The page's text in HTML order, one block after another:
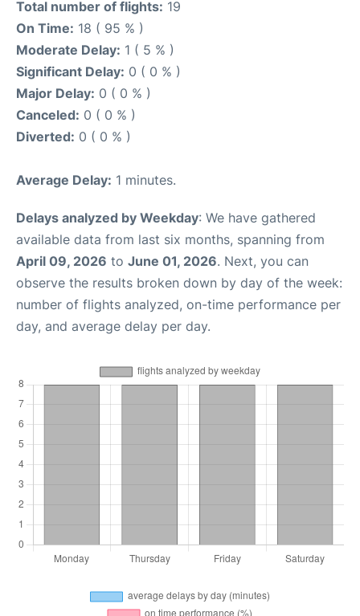
Total number of flights: 19
On Time: 18 ( 95 % )
Moderate Delay: 1 ( 5 % )
Significant Delay: 0 ( 0 % )
Major Delay: 0 ( 0 % )
Canceled: 0 ( 0 % )
Diverted: 0 ( 0 % )
Average Delay: 1 minutes.
Delays analyzed by Weekday: We have gathered
available data from last six months, spanning from
April 09, 2026 to June 01, 2026. Next, you can
observe the results broken down by day of the week:
number of flights analyzed, on-time performance per
day, and average delay per day.